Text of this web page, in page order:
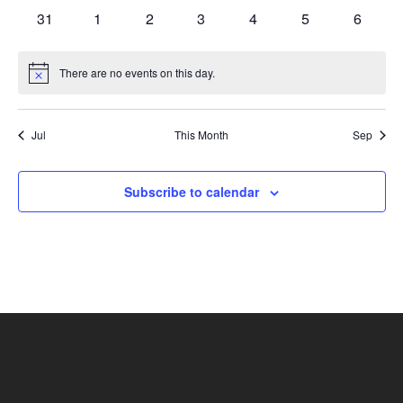
0
31
0
1
0
2
0
3
0
4
0
5
0
6
Notice There are no events on this day.
Jul This Month Sep
Subscribe to calendar